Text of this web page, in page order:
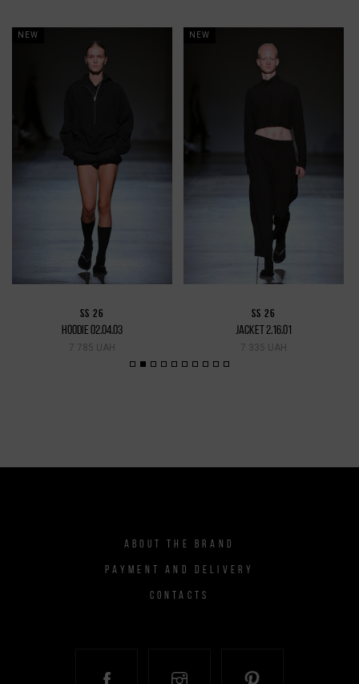
NEW
SS 26
HOODIE 02.04.03
7 785 UAH
NEW
SS 26
JACKET 2.16.01
7 335 UAH
ABOUT THE BRAND
PAYMENT AND DELIVERY
CONTACTS